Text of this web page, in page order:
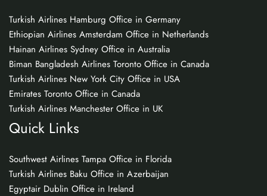
Turkish Airlines Hamburg Office in Germany
Ethiopian Airlines Amsterdam Office in Netherlands
Hainan Airlines Sydney Office in Australia
Biman Bangladesh Airlines Toronto Office in Canada
Turkish Airlines New York City Office in USA
Emirates Toronto Office in Canada
Turkish Airlines Manchester Office in UK
Quick Links
Southwest Airlines Tampa Office in Florida
Turkish Airlines Baku Office in Azerbaijan
Egyptair Dublin Office in Ireland